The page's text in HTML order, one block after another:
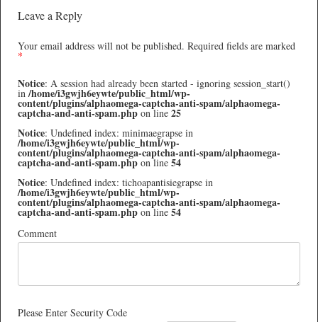
Leave a Reply
Your email address will not be published. Required fields are marked
*
Notice: A session had already been started - ignoring session_start()
in/home/i3gwjh6eywte/public_html/wp-
content/plugins/alphaomega-captcha-anti-spam/alphaomega-
captcha-and-anti-spam.php on line 25
Notice: Undefined index: minimaegrapse in
/home/i3gwjh6eywte/public_html/wp-
content/plugins/alphaomega-captcha-anti-spam/alphaomega-
captcha-and-anti-spam.php on line 54
Notice: Undefined index: tichoapantisiegrapse in
/home/i3gwjh6eywte/public_html/wp-
content/plugins/alphaomega-captcha-anti-spam/alphaomega-
captcha-and-anti-spam.php on line 54
Comment
Please Enter Security Code